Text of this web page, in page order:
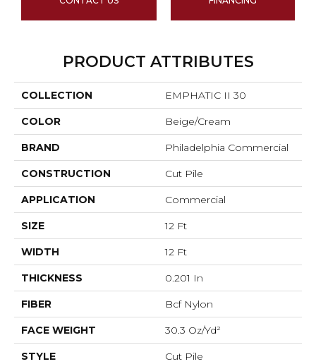
PRODUCT ATTRIBUTES
COLLECTION EMPHATIC II 30
COLOR Beige/Cream
BRAND Philadelphia Commercial
CONSTRUCTION Cut Pile
APPLICATION Commercial
SIZE 12 Ft
WIDTH 12 Ft
THICKNESS 0.201 In
FIBER Bcf Nylon
FACE WEIGHT 30.3 Oz/yd²
STYLE Cut Pile